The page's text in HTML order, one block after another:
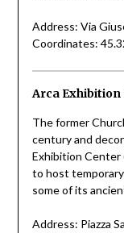
Address: Via
Coordinates:
Arca Exhibition
The former
century and
Exhibition Center
to host
some of its
Address: Piazza